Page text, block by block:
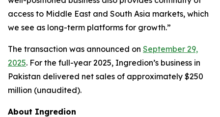
access to Middle East and South Asia markets, which
we see as long-term platforms for growth.”
The transaction was announced on September 29,
2025. For the full-year 2025, Ingredion’s business in
Pakistan delivered net sales of approximately $250
million (unaudited).
About Ingredion